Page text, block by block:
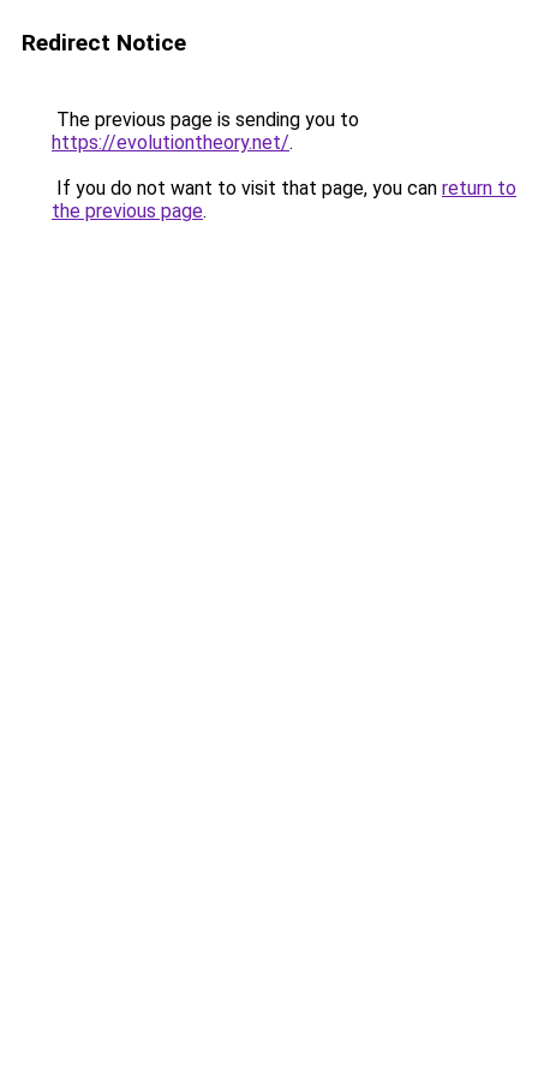
Redirect Notice
The previous page is sending you to
https://evolutiontheory.net/.
If you do not want to visit that page, you can return to
the previous page.